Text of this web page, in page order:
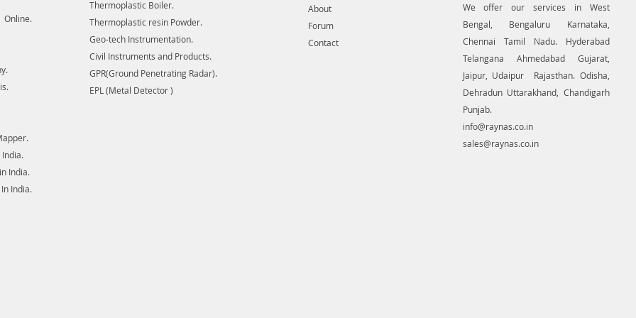
ore bodies or crucial planned locations
for utilities, like pipelines and
transmission lines, generating contour.
There are a unit many uses for non-aerial
Online.
India.
India.
India.
Thermoplastic Boiler.
Thermoplastic resin Powder.
Geo-tech Instrumentation.
Civil Instruments and Products.
GPR(Ground Penetrating Radar).
EPL (Metal Detector )
About
Forum
Contact
We offer our services in West
Bengal, Bengaluru Karnataka,
Chennai Tamil Nadu. Hyderabad
Telangana Ahmedabad Gujarat,
Jaipur, Udaipur Rajasthan. Odisha,
Dehradun Uttarakhand, Chandigarh
Punjab.
info@raynas.co.in
sales@raynas.co.in